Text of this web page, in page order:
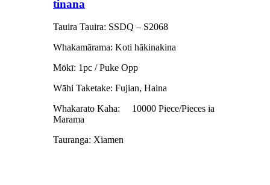
tinana
Tauira Tauira: SSDQ – S2068
Whakamārama: Koti hākinakina
Mōkī: 1pc / Puke Opp
Wāhi Taketake: Fujian, Haina
Whakarato Kaha:
10000 Piece/Pieces ia
Marama
Tauranga: Xiamen